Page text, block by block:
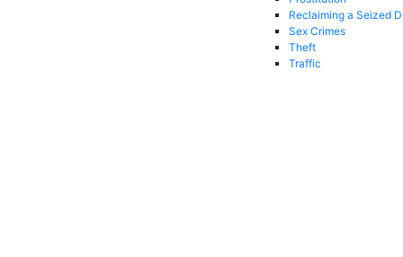
Reclaiming a Seized
Sex Crimes
Theft
Traffic